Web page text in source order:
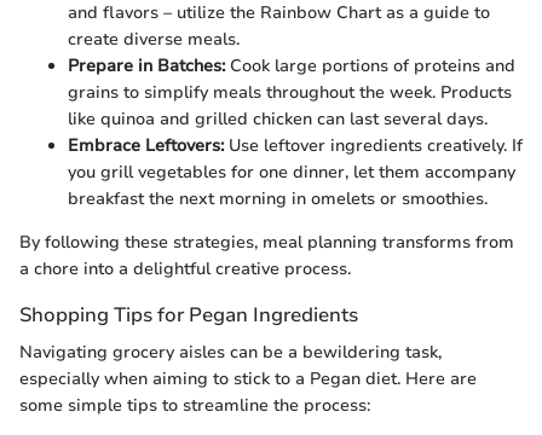
and flavors – utilize the Rainbow Chart as a guide to
create diverse meals.
Prepare in Batches:Cook large portions of proteins and
grains to simplify meals throughout the week. Products
like quinoa and grilled chicken can last several days.
Embrace Leftovers:Use leftover ingredients creatively. If
you grill vegetables for one dinner, let them accompany
breakfast the next morning in omelets or smoothies.
By following these strategies, meal planning transforms from
a chore into a delightful creative process.
Shopping Tips for Pegan Ingredients
Navigating grocery aisles can be a bewildering task,
especially when aiming to stick to a Pegan diet. Here are
some simple tips to streamline the process: